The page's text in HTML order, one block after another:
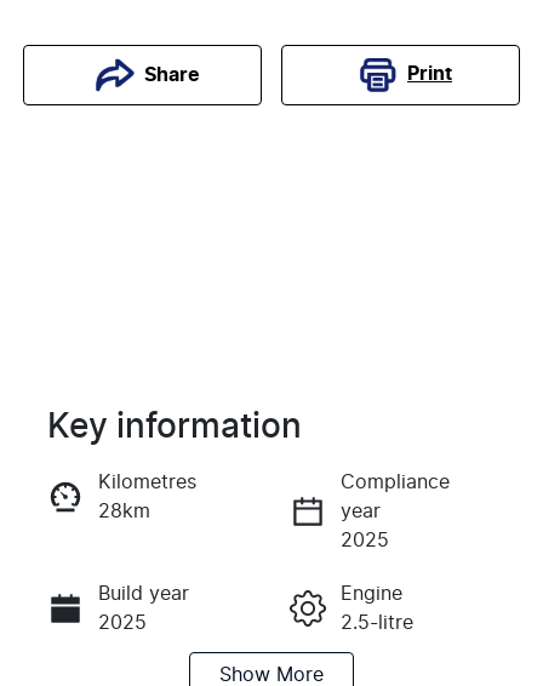
Share Print
Instant Message
Call Now
Key information
Kilometres
28km
Compliance
year
2025
Build year
2025
Engine
2.5-litre
Show More